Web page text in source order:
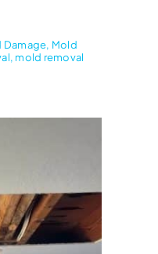
Damage, Mold
, mold removal